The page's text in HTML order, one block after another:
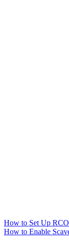
How to Set Up
How to Enable